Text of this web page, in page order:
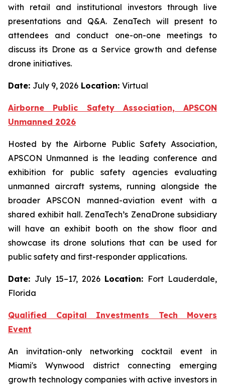
with retail and institutional investors through live
presentations and Q&A. ZenaTech will present to
attendees and conduct one-on-one meetings to
discuss its Drone as a Service growth and defense
drone initiatives.
Date: July 9, 2026 Location: Virtual
Airborne Public Safety Association, APSCON
Unmanned 2026
Hosted by the Airborne Public Safety Association,
APSCON Unmanned is the leading conference and
exhibition for public safety agencies evaluating
unmanned aircraft systems, running alongside the
broader APSCON manned-aviation event with a
shared exhibit hall. ZenaTech’s ZenaDrone subsidiary
will have an exhibit booth on the show floor and
showcase its drone solutions that can be used for
public safety and first-responder applications.
Date: July 15–17, 2026Location: Fort Lauderdale,
Florida
Qualified Capital Investments Tech Movers
Event
An invitation-only networking cocktail event in
Miami's Wynwood district connecting emerging
growth technology companies with active investors in